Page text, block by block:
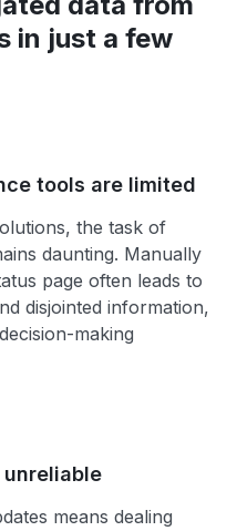
in just a few
tools are limited
the task of
daunting. Manually
page often leads to
disjointed information,
making
means dealing